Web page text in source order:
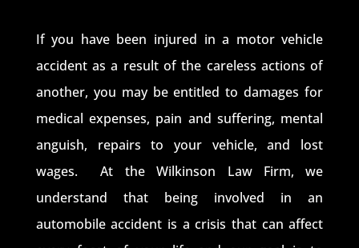
If you have been injured in a motor vehicle
accident as a result of the careless actions of
another, you may be entitled to damages for
medical expenses, pain and suffering, mental
anguish, repairs to your vehicle, and lost
wages. At the Wilkinson Law Firm, we
understand that being involved in an
automobile accident is a crisis that can affect